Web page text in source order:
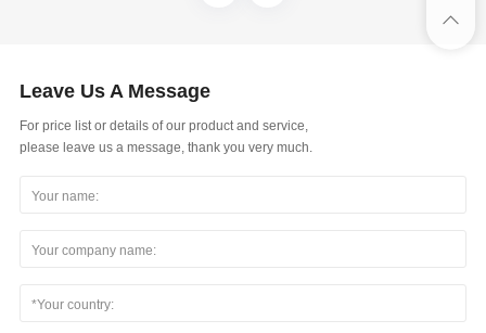
Leave Us A Message
For price list or details of our product and service,
please leave us a message, thank you very much.